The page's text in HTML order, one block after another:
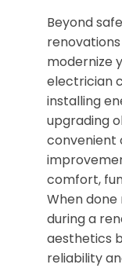
Beyond
modernize
electrician
installing
upgrading
convenient
comfort,
When
during a
aesthetics
reliability